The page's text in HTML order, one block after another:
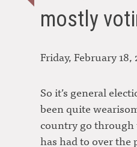
mostly
Friday, February 18,
So it’s general
been quite
country go
has had to over the